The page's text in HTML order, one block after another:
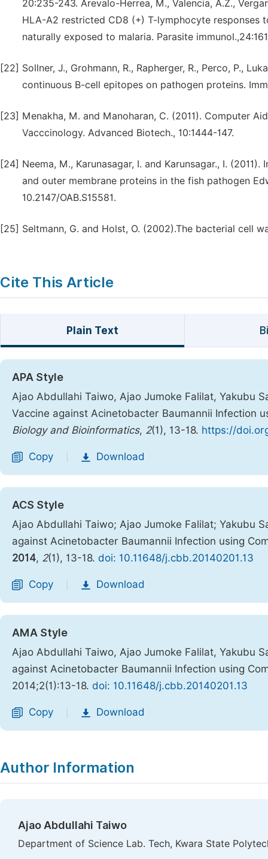
20:235-243. Arevalo-Herrea, M., Valencia, A.Z.,
HLA-A2 restricted CD8 (+) T-lymphocyte
naturally exposed to malaria. Parasite
[22] Sollner, J., Grohmann, R., Rapherger, R., Perco, P.,
continuous B-cell epitopes on pathogen proteins.
[23] Menakha, M. and Manoharan, C. (2011). Computer
Vacccinology. Advanced Biotech., 10:1444-147.
[24] Neema, M., Karunasagar, I. and Karunsagar., I.
and outer membrane proteins in the fish pathogen
10.2147/OAB.S15581.
[25] Seltmann, G. and Holst, O. (2002).The bacterial cell
Cite This Article
Plain Text
APA Style
Ajao Abdullahi Taiwo, Ajao Jumoke Falilat, Yakubu
Vaccine against Acinetobacter Baumannii Infection
Biology and Bioinformatics, 2(1), 13-18. https://
Copy Download
ACS Style
Ajao Abdullahi Taiwo; Ajao Jumoke Falilat; Yakubu
against Acinetobacter Baumannii Infection using
2014, 2(1), 13-18. doi: 10.11648/j.cbb.20140201.13
Copy Download
AMA Style
Ajao Abdullahi Taiwo, Ajao Jumoke Falilat, Yakubu
against Acinetobacter Baumannii Infection using
2014;2(1):13-18. doi: 10.11648/j.cbb.20140201.13
Copy Download
Author Information
Ajao Abdullahi Taiwo
Department of Science Lab. Tech, Kwara State